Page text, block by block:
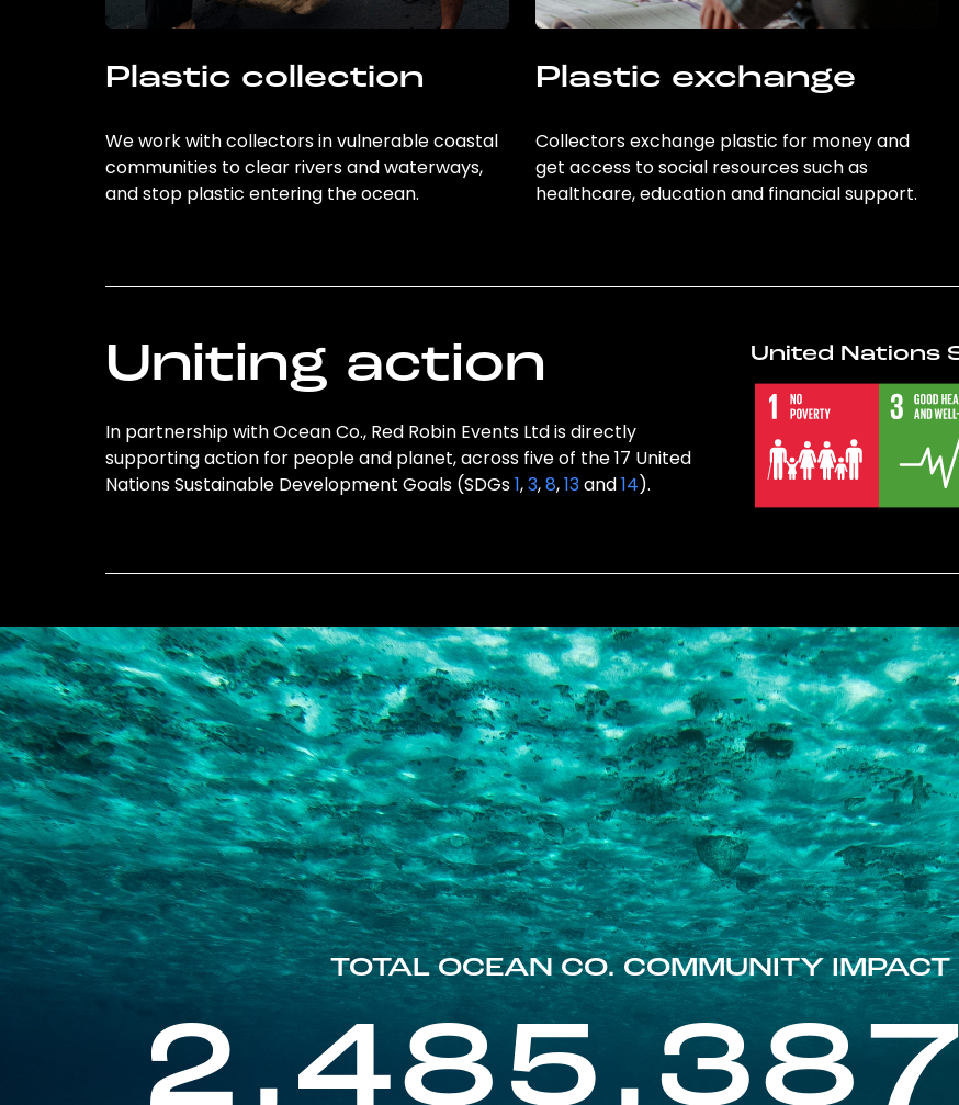
Plastic collection
We work with collectors in vulnerable coastal
communities to clear rivers and waterways,
and stop plastic entering the ocean.
Plastic exchange
Collectors exchange plastic for money and
get access to social resources such as
healthcare, education and financial support.
Uniting action
In partnership with Ocean Co., Red Robin Events Ltd is directly
supporting action for people and planet, across five of the 17 United
Nations Sustainable Development Goals (SDGs1,3,8,13and14).
United Nations
TOTAL OCEAN CO. COMMUNITY